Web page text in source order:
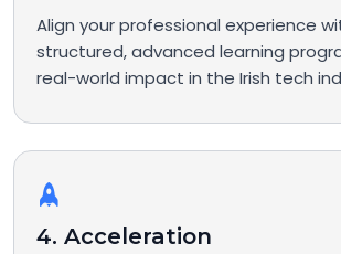
Align your professional experience
structured, advanced learning
real-world impact in the Irish tech
4. Acceleration